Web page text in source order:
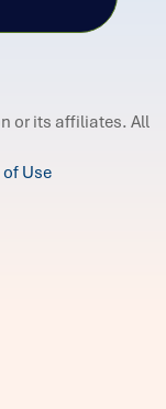
or its affiliates. All
of Use